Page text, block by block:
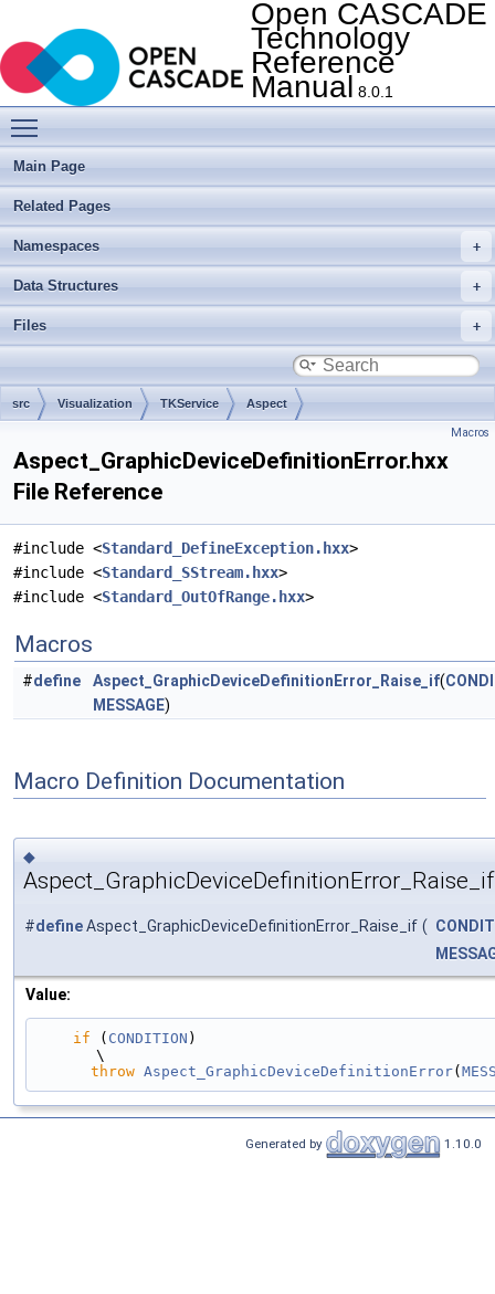
Open CASCADE
Technology
Reference
Manual 8.0.1
Main Page
Related Pages
Namespaces
Data Structures
Files
src Visualization TKService Aspect
Macros
Aspect_GraphicDeviceDefinitionError.hxx
File Reference
#include <Standard_DefineException.hxx>
#include <Standard_SStream.hxx>
#include <Standard_OutOfRange.hxx>
Macros
#define Aspect_GraphicDeviceDefinitionError_Raise_if(
MESSAGE)
Macro Definition Documentation
◆
Aspect_GraphicDeviceDefinitionError_Raise_if
#defineAspect_GraphicDeviceDefinitionError_Raise_if (
Value:
if ( CONDITION )
\
throw Aspect_GraphicDeviceDefinitionError(
Generated by 1.10.0